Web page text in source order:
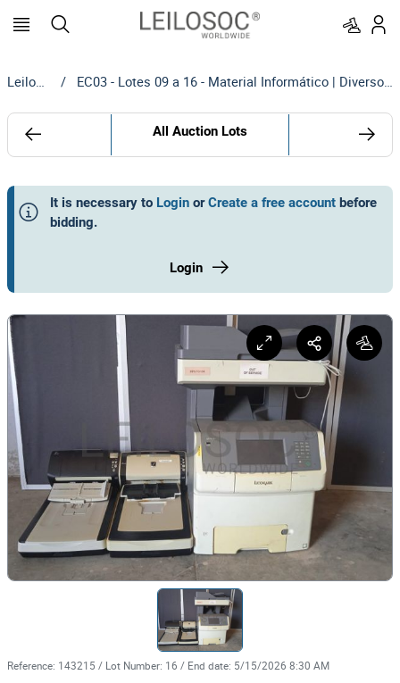
Leilosoc / EC03 - Lotes 09 a 16 - Material Informático | Diversos - Maputo
All Auction Lots
It is necessary to Login or Create a free account before
bidding.
Login
Reference: 143215 / Lot Number: 16 / End date: 5/15/2026 8:30 AM